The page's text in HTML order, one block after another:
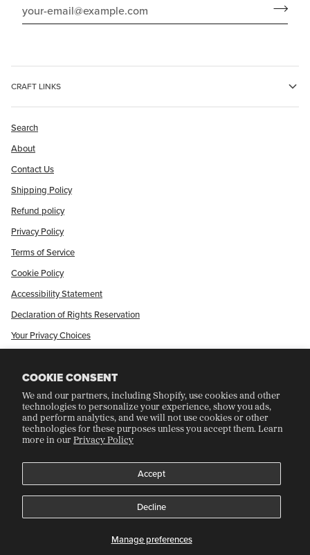
COOKIE CONSENT
We and our partners, including Shopify, use cookies and other
technologies to personalize your experience, show you ads,
and perform analytics, and we will not use cookies or other
technologies for these purposes unless you accept them. Learn
more in ourPrivacy Policy
Manage preferences
Accept
Decline
CRAFT LINKS
Search
About
Contact Us
Shipping Policy
Refund policy
Privacy Policy
Terms of Service
Cookie Policy
Accessibility Statement
Declaration of Rights Reservation
Your Privacy Choices
CRAFT COLLECTORS CLUB
Join Our Rewards Program
Refer A Friend
2026